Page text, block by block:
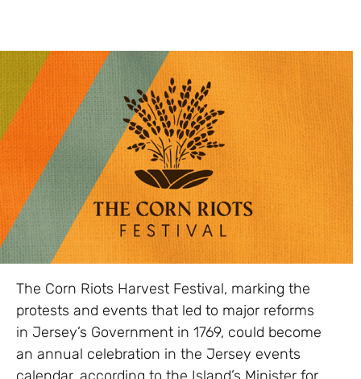
The Corn Riots Harvest Festival, marking the
protests and events that led to major reforms
in Jersey’s Government in 1769, could become
an annual celebration in the Jersey events